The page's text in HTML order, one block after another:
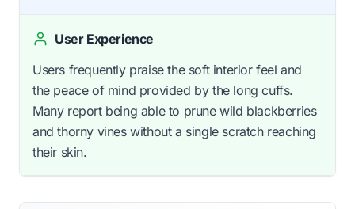
User Experience
Users frequently praise the soft interior feel and
the peace of mind provided by the long cuffs.
Many report being able to prune wild blackberries
and thorny vines without a single scratch reaching
their skin.